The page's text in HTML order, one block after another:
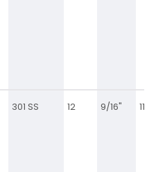
301 SS 12 9/16" 11/16